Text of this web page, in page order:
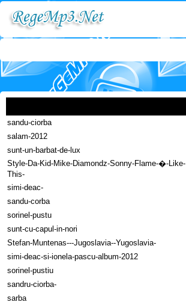
sandu-ciorba
salam-2012
sunt-un-barbat-de-lux
Style-Da-Kid-Mike-Diamondz-Sonny-Flame-�-Like-
This-
simi-deac-
sandu-corba
sorinel-pustu
sunt-cu-capul-in-nori
Stefan-Muntenas---Jugoslavia--Yugoslavia-
simi-deac-si-ionela-pascu-album-2012
sorinel-pustiu
sandru-ciorba-
sarba